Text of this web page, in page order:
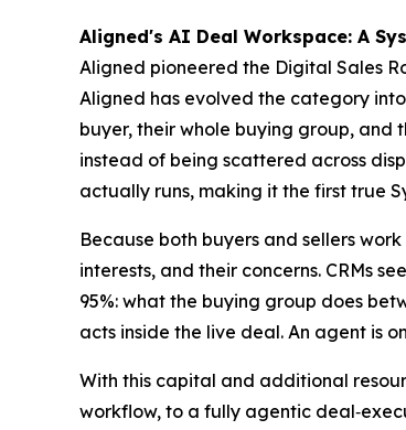
Aligned's AI Deal Workspace: A
Aligned pioneered the Digital Sales
Aligned has evolved the category
buyer, their whole buying group, and
instead of being scattered across
actually runs, making it the first true
Because both buyers and sellers
interests, and their concerns. CRMs
95%: what the buying group does
acts inside the live deal. An agent is
With this capital and additional
workflow, to a fully agentic